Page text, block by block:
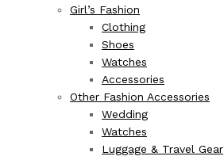
Girl’s Fashion
Clothing
Shoes
Watches
Accessories
Other Fashion Accessories
Wedding
Watches
Luggage & Travel Gear